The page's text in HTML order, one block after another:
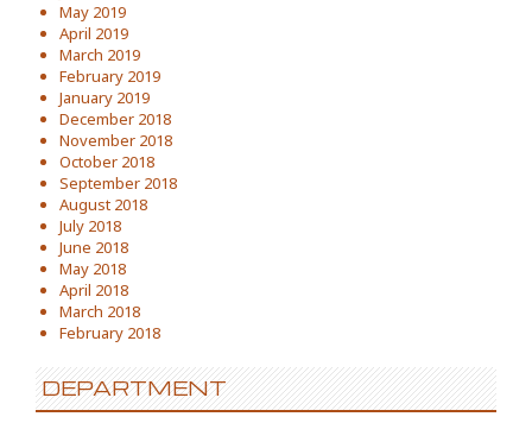
May 2019
April 2019
March 2019
February 2019
January 2019
December 2018
November 2018
October 2018
September 2018
August 2018
July 2018
June 2018
May 2018
April 2018
March 2018
February 2018
DEPARTMENT